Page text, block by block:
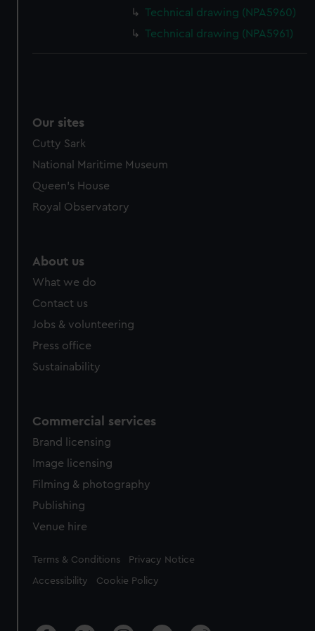
Technical drawing (NPA5960)
Technical drawing (NPA5961)
Our sites
Cutty Sark
National Maritime Museum
Queen's House
Royal Observatory
About us
What we do
Contact us
Jobs & volunteering
Press office
Sustainability
Commercial services
Brand licensing
Image licensing
Filming & photography
Publishing
Venue hire
Legal
Terms & Conditions Privacy Notice
Accessibility Cookie Policy